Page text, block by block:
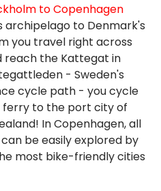
to Copenhagen
archipelago to Denmark's
you travel right across
reach the Kattegat in
- Sweden's
cycle path - you cycle
ferry to the port city of
In Copenhagen, all
be easily explored by
most bike-friendly cities